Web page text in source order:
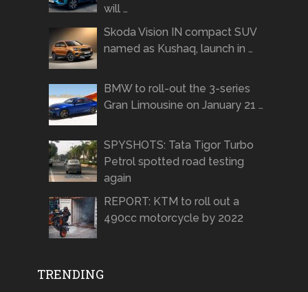
will …
Skoda Vision IN compact SUV
named as Kushaq, launch in …
BMW to roll-out the 3-series
Gran Limousine on January 21 …
SPYSHOTS: Tata Tigor Turbo
Petrol spotted road testing
again
REPORT: KTM to roll out a
490cc motorcycle by 2022
TRENDING